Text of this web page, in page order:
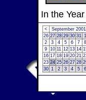
In the
< September 2001
26 27 28 29 30 31 1
2
3 4 5 6 7 8
9 10 11 12 13 14
16 17 18 19 20 21
23 24 25 26 27 28
30 1 2 3 4 5 6